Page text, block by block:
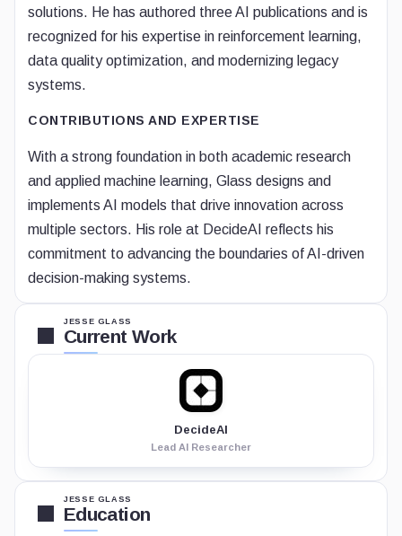
solutions. He has authored three AI publications and is
recognized for his expertise in reinforcement learning,
data quality optimization, and modernizing legacy
systems.
CONTRIBUTIONS AND EXPERTISE
With a strong foundation in both academic research
and applied machine learning, Glass designs and
implements AI models that drive innovation across
multiple sectors. His role at DecideAI reflects his
commitment to advancing the boundaries of AI-driven
decision-making systems.
JESSE GLASS
Current Work
DecideAI
Lead AI Researcher
JESSE GLASS
Education